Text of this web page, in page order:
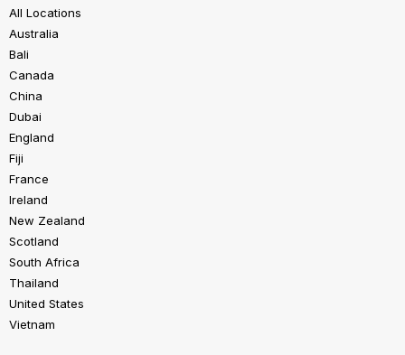
All Locations
Australia
Bali
Canada
China
Dubai
England
Fiji
France
Ireland
New Zealand
Scotland
South Africa
Thailand
United States
Vietnam